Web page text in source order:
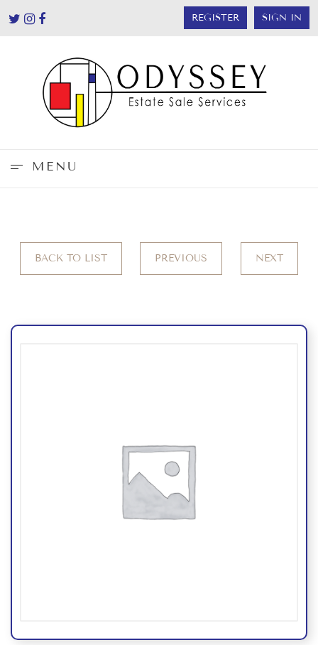
REGISTER SIGN IN
MENU
BACK TO LIST PREVIOUS NEXT